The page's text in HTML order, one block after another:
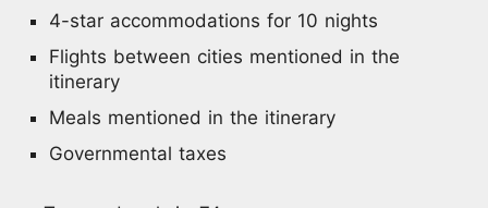
4-star accommodations for 10 nights
Flights between cities mentioned in the
itinerary
Meals mentioned in the itinerary
Governmental taxes